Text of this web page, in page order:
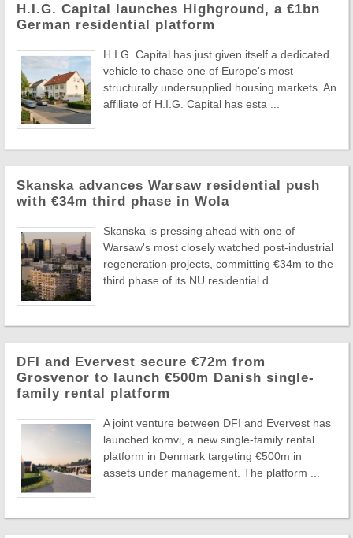
H.I.G. Capital launches Highground, a €1bn
German residential platform
H.I.G. Capital has just given itself a dedicated
vehicle to chase one of Europe's most
structurally undersupplied housing markets. An
affiliate of H.I.G. Capital has esta ...
Skanska advances Warsaw residential push
with €34m third phase in Wola
Skanska is pressing ahead with one of
Warsaw's most closely watched post-industrial
regeneration projects, committing €34m to the
third phase of its NU residential d ...
DFI and Evervest secure €72m from
Grosvenor to launch €500m Danish single-
family rental platform
A joint venture between DFI and Evervest has
launched komvi, a new single-family rental
platform in Denmark targeting €500m in
assets under management. The platform ...